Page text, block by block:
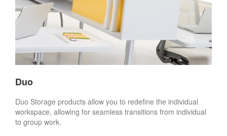
Duo
Duo Storage products allow you to redefine the individual
workspace, allowing for seamless transitions from individual
to group work.